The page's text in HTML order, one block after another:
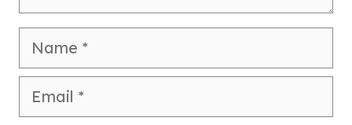
Name
Email